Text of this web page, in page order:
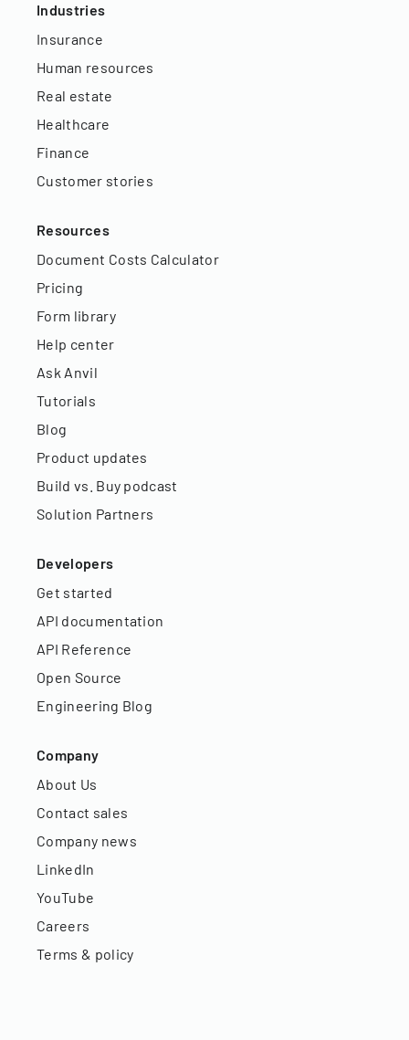
Industries
Insurance
Human resources
Real estate
Healthcare
Finance
Customer stories
Resources
Document Costs Calculator
Pricing
Form library
Help center
Ask Anvil
Tutorials
Blog
Product updates
Build vs. Buy podcast
Solution Partners
Developers
Get started
API documentation
API Reference
Open Source
Engineering Blog
Company
About Us
Contact sales
Company news
LinkedIn
YouTube
Careers
Terms & policy